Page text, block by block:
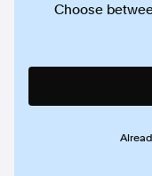
Choose